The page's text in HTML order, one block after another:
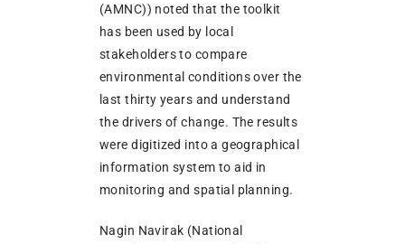
(AMNC)) noted that the toolkit
has been used by local
stakeholders to compare
environmental conditions over the
last thirty years and understand
the drivers of change. The results
were digitized into a geographical
information system to aid in
monitoring and spatial planning.
Nagin Navirak (National